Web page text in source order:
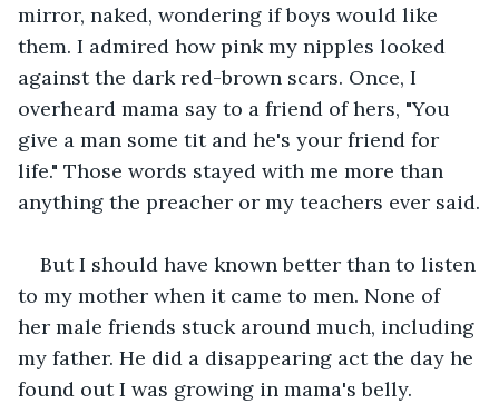
mirror, naked, wondering if boys would like
them. I admired how pink my nipples looked
against the dark red-brown scars. Once, I
overheard mama say to a friend of hers, "You
give a man some tit and he's your friend for
life." Those words stayed with me more than
anything the preacher or my teachers ever said.
But I should have known better than to listen
to my mother when it came to men. None of
her male friends stuck around much, including
my father. He did a disappearing act the day he
found out I was growing in mama's belly.